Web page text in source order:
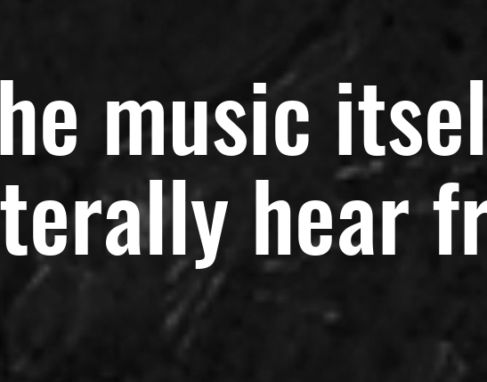
music
hear